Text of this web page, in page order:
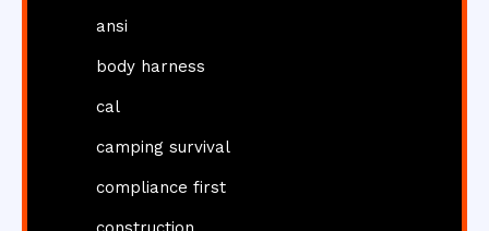
ansi
body harness
cal
camping survival
compliance first